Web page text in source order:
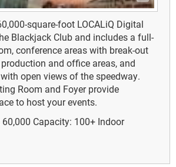
square-foot LOCALiQ Digital
Blackjack Club and includes a full-
conference areas with break-out
and office areas, and
open views of the speedway.
Room and Foyer provide
to host your events.
Capacity: 100+ Indoor